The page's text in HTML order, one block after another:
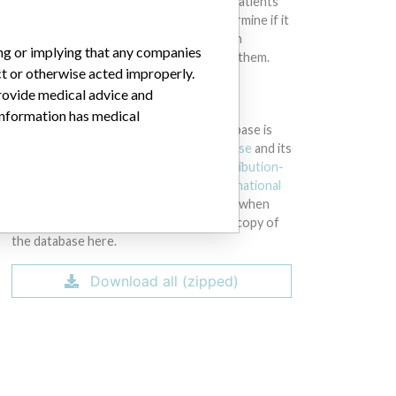
should check with their doctors to determine if it
contains relevant information and if such
information has medical implications for them.
DOWNLOAD THE DATA
The International Medical Devices Database is
Open Database License and its
Creative Commons Attribution-
International
when
using this data. You can download a raw copy of
the database here.
Download all (zipped)
or implying that any companies
or otherwise acted improperly.
medical advice and
has medical